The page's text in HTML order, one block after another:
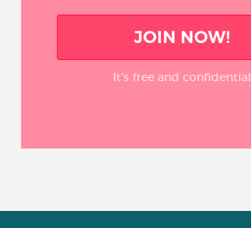
JOIN NOW!
It’s free and confidential